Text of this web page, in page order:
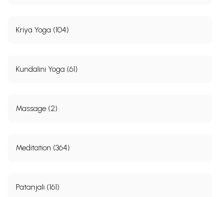
Kriya Yoga (104)
Kundalini Yoga (61)
Massage (2)
Meditation (364)
Patanjali (161)